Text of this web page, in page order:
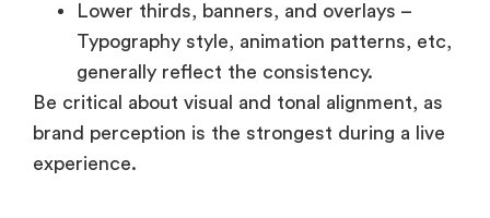
Lower thirds, banners, and overlays –
Typography style, animation patterns, etc,
generally reflect the consistency.
Be critical about visual and tonal alignment, as
brand perception is the strongest during a live
experience.